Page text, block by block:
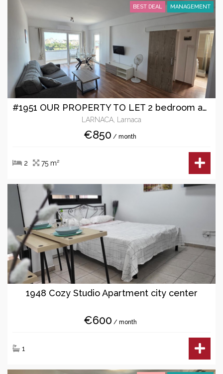
#1951 OUR PROPERTY TO LET 2 bedroom apartment
LARNACA, Larnaca
BEST DEAL MANAGEMENT
€850 / month
2 75 m²
1948 Cozy Studio Apartment city center
€600 / month
1